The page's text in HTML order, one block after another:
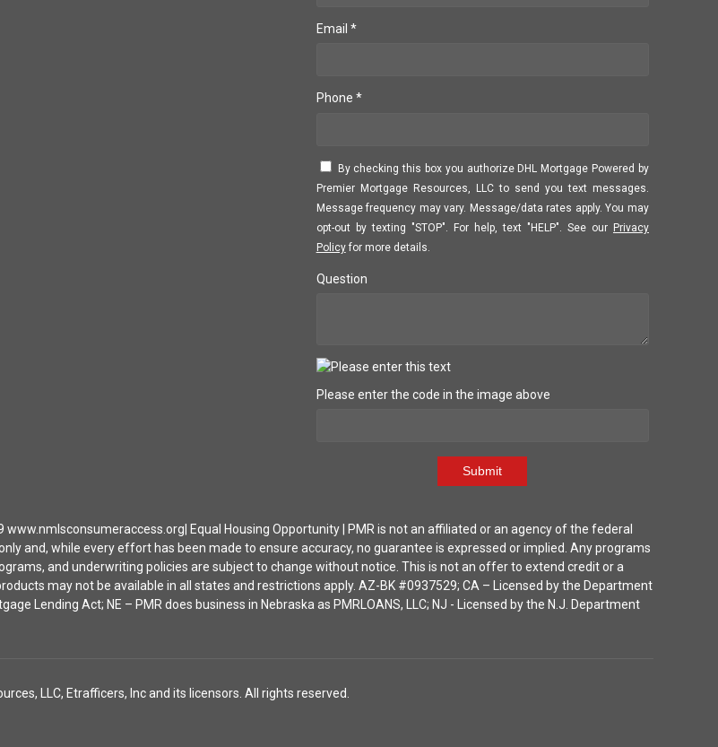
Email *
Phone *
By checking this box you authorize DHL Mortgage Powered by
Premier Mortgage Resources, LLC to send you text messages.
Message frequency may vary. Message/data rates apply. You may
opt-out by texting "STOP". For help, text "HELP". See our Privacy
Policyfor more details.
Question
Please enter the code in the image above
Submit
Equal Housing Opportunity | PMR is not an affiliated or an agency of the federal
and, while every effort has been made to ensure accuracy, no guarantee is expressed or implied. Any programs
and underwriting policies are subject to change without notice. This is not an offer to extend credit or a
may not be available in all states and restrictions apply. AZ-BK #0937529; CA – Licensed by the Department
Lending Act; NE – PMR does business in Nebraska as PMRLOANS, LLC; NJ - Licensed by the N.J. Department
LLC, Etrafficers, Inc and its licensors. All rights reserved.